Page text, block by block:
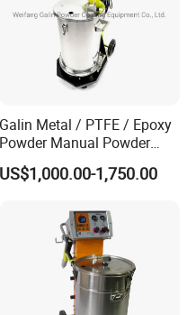
Galin Metal / PTFE / Epoxy
Powder Manual Powder
Coating/Spray Machine
(PHIRST) for High Quality
US$1,000.00-1,750.00